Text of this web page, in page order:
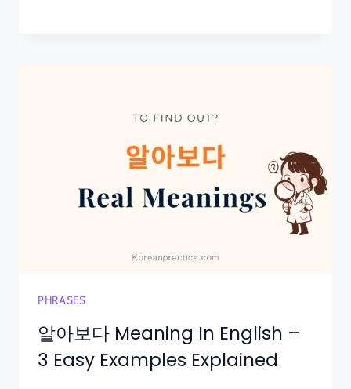
PHRASES
알아보다 Meaning In English –
3 Easy Examples Explained